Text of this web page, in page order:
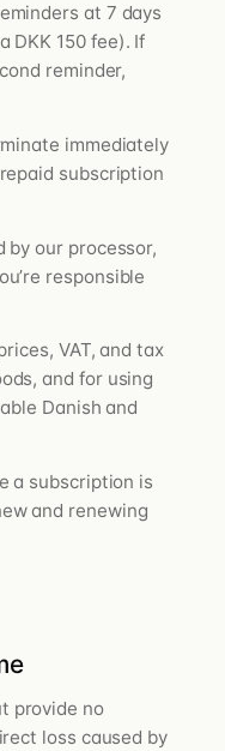
at 7 days
DKK 150 fee). If
reminder,
immediately
subscription
by our processor,
responsible
VAT, and tax
and for using
Danish and
a subscription is
and renewing
provide no
loss caused by